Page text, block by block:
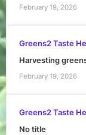
February 19, 2026
Greens2 Taste
Harvesting
February 19, 2026
Greens2 Taste
No title